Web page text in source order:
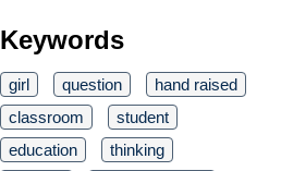
Keywords
girl question
hand raised
classroom
student
education
thinking